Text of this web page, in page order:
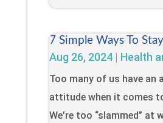
7 Simple Ways To
Aug 26, 2024| Health
Too many of us have an
attitude when it comes
We’re too “slammed” at